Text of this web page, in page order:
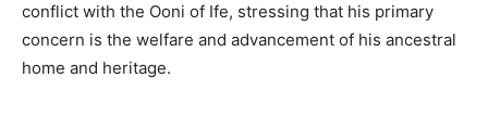
conflict with the Ooni of Ife, stressing that his primary
concern is the welfare and advancement of his ancestral
home and heritage.